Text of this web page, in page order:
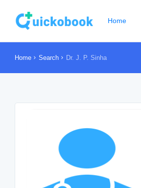
Home
Home Search Dr. J. P. Sinha